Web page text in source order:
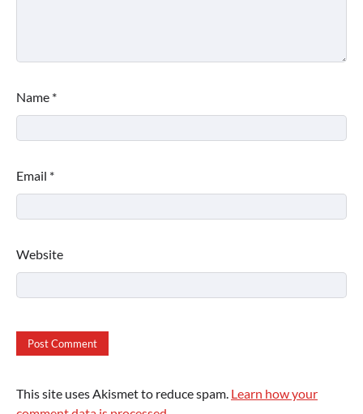
Name *
Email *
Website
This site uses Akismet to reduce spam. Learn how your